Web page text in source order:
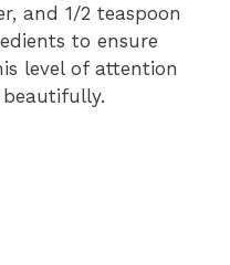
and 1/2 teaspoon
to ensure
level of attention